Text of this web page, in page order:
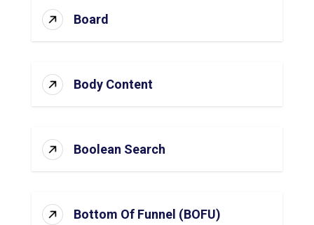
Board
Body Content
Boolean Search
Bottom Of Funnel (BOFU)